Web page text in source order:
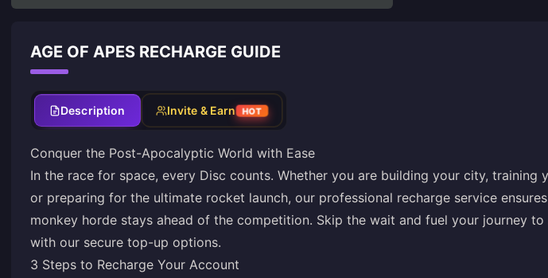
AGE OF APES RECHARGE GUIDE
Description Invite & Earn HOT
Conquer the Post-Apocalyptic World with Ease
In the race for space, every Disc counts. Whether you are building your city, training
or preparing for the ultimate rocket launch, our professional recharge service
monkey horde stays ahead of the competition. Skip the wait and fuel your journey to
with our secure top-up options.
3 Steps to Recharge Your Account